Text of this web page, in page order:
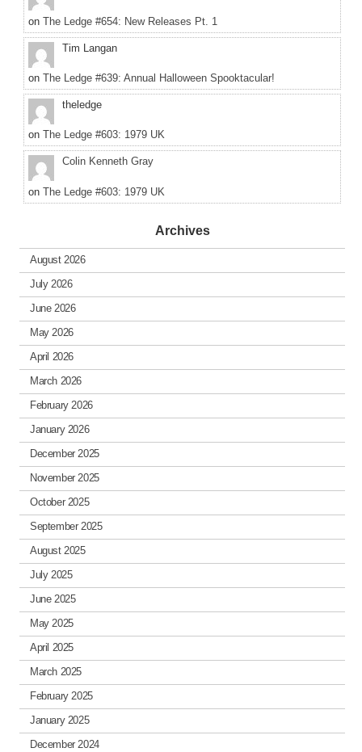
on The Ledge #654: New Releases Pt. 1
Tim Langan
on The Ledge #639: Annual Halloween Spooktacular!
theledge
on The Ledge #603: 1979 UK
Colin Kenneth Gray
on The Ledge #603: 1979 UK
Archives
August 2026
July 2026
June 2026
May 2026
April 2026
March 2026
February 2026
January 2026
December 2025
November 2025
October 2025
September 2025
August 2025
July 2025
June 2025
May 2025
April 2025
March 2025
February 2025
January 2025
December 2024